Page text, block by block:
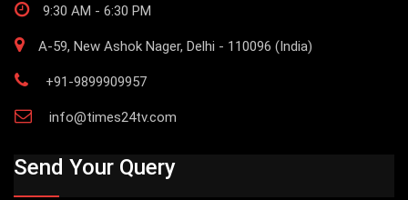
9:30 AM - 6:30 PM
A-59, New Ashok Nager, Delhi - 110096 (India)
+91-9899909957
info@times24tv.com
Send Your Query